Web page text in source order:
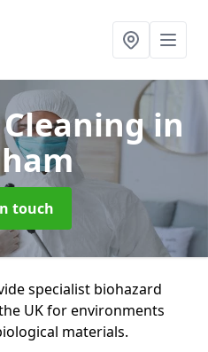
in
touch
specialist biohazard
UK for environments
materials.